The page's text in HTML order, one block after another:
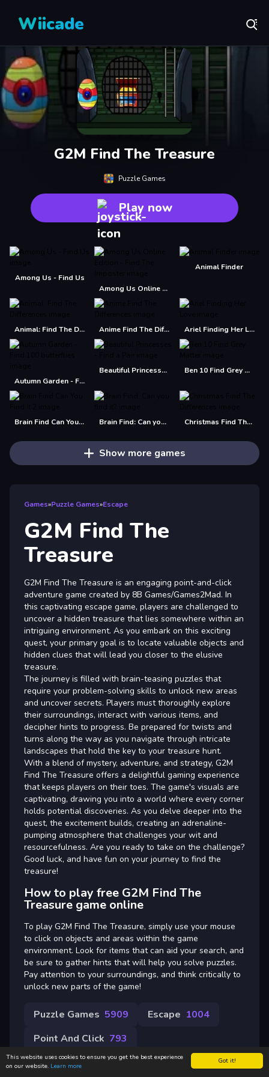
Got it!
This website uses cookies to ensure you get the best experience
on our website. Learn more
Wiicade
G2M Find The Treasure
Puzzle Games
Play now
Among Us - Find Us
Among Us Online Edition - Find The Imposter
Animal Finder
Animal: Find The Differences Anime Find The Differences Ariel Finding Her Love
Autumn Garden - Find 100 butterflies
Beautiful Princesses - Find a Pair Ben 10 Find Grey Matter
Brain Find Can You Find It 2 Brain Find: Can you find it? Christmas Find The Differences
Show more games
Games»Puzzle Games»Escape
G2M Find The
Treasure
G2M Find The Treasure is an engaging point-and-click
adventure game created by 8B Games/Games2Mad. In
this captivating escape game, players are challenged to
uncover a hidden treasure that lies somewhere within an
intriguing environment. As you embark on this exciting
quest, your primary goal is to locate valuable objects and
hidden clues that will lead you closer to the elusive
treasure.
The journey is filled with brain-teasing puzzles that
require your problem-solving skills to unlock new areas
and uncover secrets. Players must thoroughly explore
their surroundings, interact with various items, and
decipher hints to progress. Be prepared for twists and
turns along the way as you navigate through intricate
landscapes that hold the key to your treasure hunt.
With a blend of mystery, adventure, and strategy, G2M
Find The Treasure offers a delightful gaming experience
that keeps players on their toes. The game's visuals are
captivating, drawing you into a world where every corner
holds potential discoveries. As you delve deeper into the
quest, the excitement builds, creating an adrenaline-
pumping atmosphere that challenges your wit and
resourcefulness. Are you ready to take on the challenge?
Good luck, and have fun on your journey to find the
treasure!
How to play free G2M Find The
Treasure game online
To play G2M Find The Treasure, simply use your mouse
to click on objects and areas within the game
environment. Look for items that can aid your search, and
be sure to gather hints that will help you solve puzzles.
Pay attention to your surroundings, and think critically to
unlock new parts of the game!
Puzzle Games 5909 Escape 1004
Point And Click 793